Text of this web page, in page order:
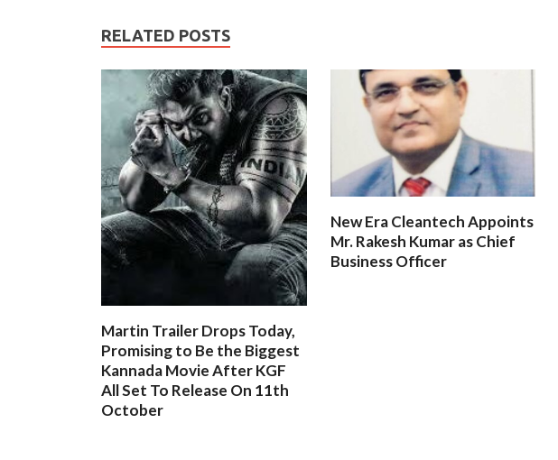
RELATED POSTS
Martin Trailer Drops Today,
Promising to Be the Biggest
Kannada Movie After KGF
All Set To Release On 11th
October
New Era Cleantech Appoints
Mr. Rakesh Kumar as Chief
Business Officer